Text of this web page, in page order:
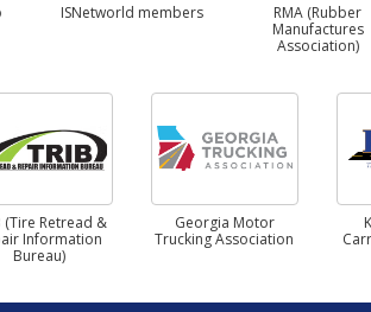
ISNetworld members
RMA (Rubber
Manufactures
Association)
(Tire Retread &
Information
Bureau)
Georgia Motor
Trucking Association